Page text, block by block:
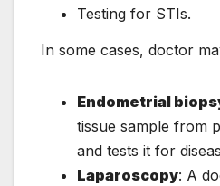
Testing for STIs.
In some cases, doctor
Endometrial
tissue sample from
and tests it for
Laparoscopy: A